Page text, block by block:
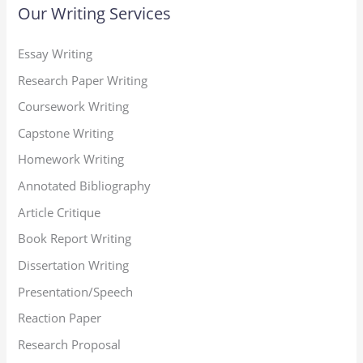
Our Writing Services
Essay Writing
Research Paper Writing
Coursework Writing
Capstone Writing
Homework Writing
Annotated Bibliography
Article Critique
Book Report Writing
Dissertation Writing
Presentation/Speech
Reaction Paper
Research Proposal